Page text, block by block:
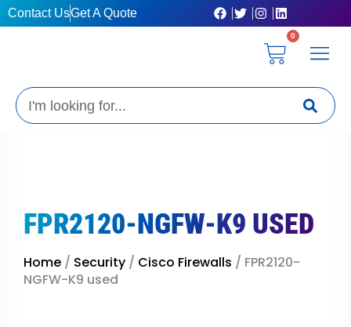
Skip
to
Contact UsGet A Quote
0
Cart
Search
FPR2120-NGFW-K9 USED
Home / Security / Cisco Firewalls / FPR2120-
NGFW-K9 used